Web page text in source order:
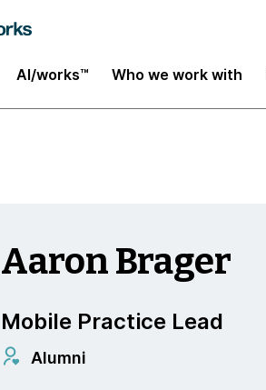
AI/works™ Who we work with
Aaron Brager
Mobile Practice Lead
Alumni